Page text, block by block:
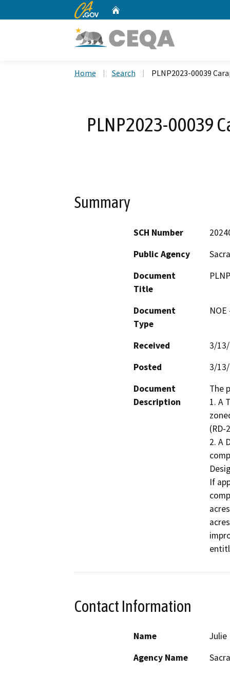
CA.gov
Home Search PLNP2023-00039
PLNP2023-00039
Summary
SCH Number
Public Agency
Document
Title
Document
Type
Received
3/
Posted
3/
Document
Description
The
1. A
2. A
If
Contact Information
Name
Julie
Agency Name